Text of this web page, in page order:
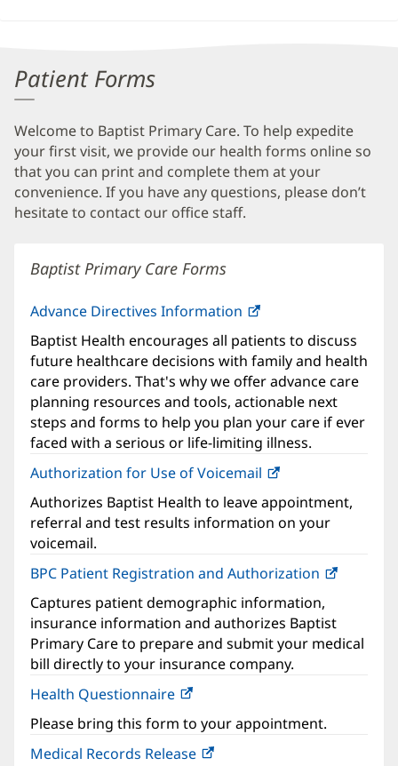
Patient Forms
Welcome to Baptist Primary Care. To help expedite
your first visit, we provide our health forms online so
that you can print and complete them at your
convenience. If you have any questions, please don’t
hesitate to contact our office staff.
Baptist Primary Care Forms
Advance Directives Information
Baptist Health encourages all patients to discuss
future healthcare decisions with family and health
care providers. That's why we offer advance care
planning resources and tools, actionable next
steps and forms to help you plan your care if ever
faced with a serious or life-limiting illness.
Authorization for Use of Voicemail
new
window)
Authorizes Baptist Health to leave appointment,
referral and test results information on your
voicemail.
BPC Patient Registration and Authorization
window)
Captures patient demographic information,
insurance information and authorizes Baptist
Primary Care to prepare and submit your medical
bill directly to your insurance company.
Health Questionnaire
new
window)
Please bring this form to your appointment.
Medical Records Release